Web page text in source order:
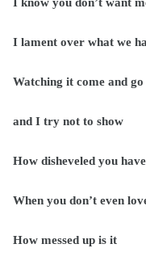
I lament over what we
Watching it come and go
and I try not to show
How disheveled you
When you don’t even
How messed up is it